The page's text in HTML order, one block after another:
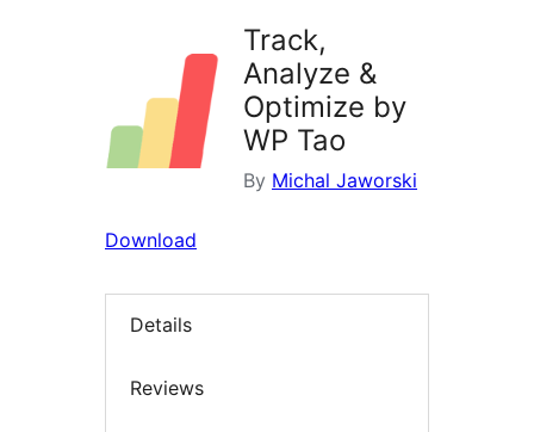
Track,
Analyze &
Optimize by
WP Tao
By Michal Jaworski
Download
Details
Reviews